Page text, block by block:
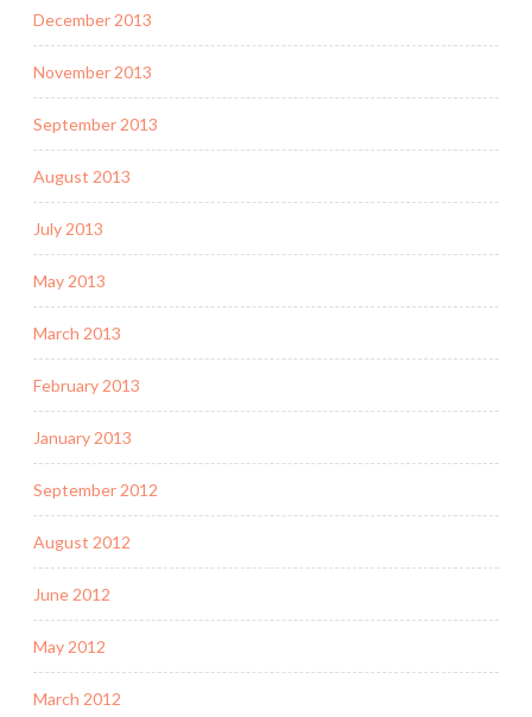
December 2013
November 2013
September 2013
August 2013
July 2013
May 2013
March 2013
February 2013
January 2013
September 2012
August 2012
June 2012
May 2012
March 2012